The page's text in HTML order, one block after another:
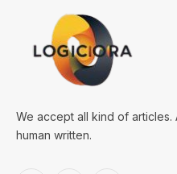
We accept all kind of articles.
human written.